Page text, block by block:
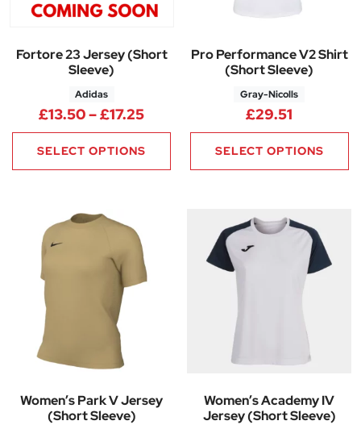
Fortore 23 Jersey (Short
Sleeve)
Adidas
£13.50–£17.25Price range: £13.50 through
SELECT OPTIONS
Pro Performance V2 Shirt
(Short Sleeve)
Gray-Nicolls
£29.51
SELECT OPTIONS
Women’s Park V Jersey
(Short Sleeve)
Women’s Academy IV
Jersey (Short Sleeve)